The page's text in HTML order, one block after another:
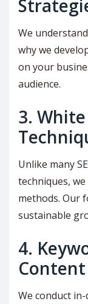
We
why we
on your
audience.
3.
Unlike many
techniques,
methods. Our
sustainable
4.
We conduct